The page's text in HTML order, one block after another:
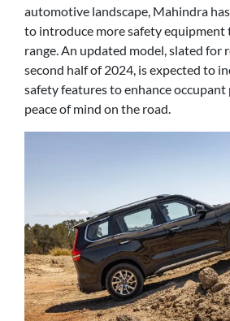
automotive landscape, Mahindra
to introduce more safety equipment
range. An updated model, slated for
second half of 2024, is expected to
safety features to enhance
peace of mind on the road.